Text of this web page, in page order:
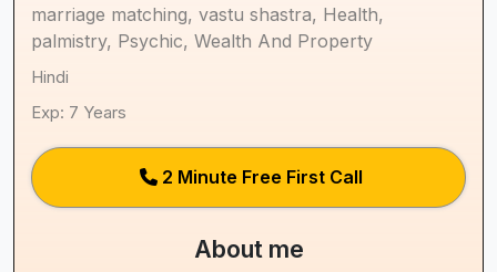
marriage matching, vastu shastra, Health,
palmistry, Psychic, Wealth And Property
Hindi
Exp: 7 Years
2 Minute Free First Call
About me